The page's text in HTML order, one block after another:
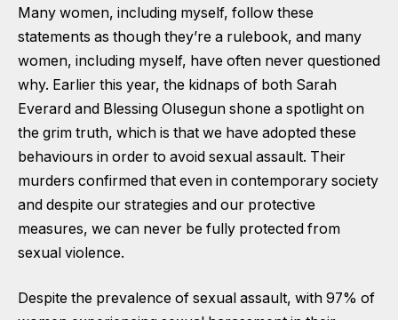
Many women, including myself, follow these
statements as though they’re a rulebook, and many
women, including myself, have often never questioned
why. Earlier this year, the kidnaps of both Sarah
Everard and Blessing Olusegun shone a spotlight on
the grim truth, which is that we have adopted these
behaviours in order to avoid sexual assault. Their
murders confirmed that even in contemporary society
and despite our strategies and our protective
measures, we can never be fully protected from
sexual violence.
Despite the prevalence of sexual assault, with 97% of